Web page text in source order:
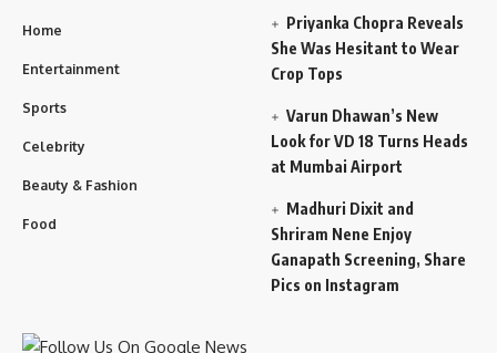
Home
Entertainment
Sports
Celebrity
Beauty & Fashion
Food
Priyanka Chopra Reveals
She Was Hesitant to Wear
Crop Tops
Varun Dhawan’s New
Look for VD 18 Turns Heads
at Mumbai Airport
Madhuri Dixit and
Shriram Nene Enjoy
Ganapath Screening, Share
Pics on Instagram